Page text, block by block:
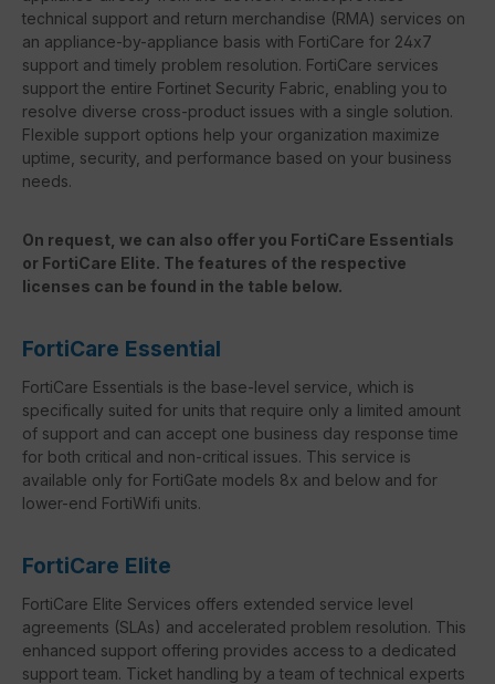
technical support and return merchandise (RMA) services on
an appliance-by-appliance basis with FortiCare for 24x7
support and timely problem resolution. FortiCare services
support the entire Fortinet Security Fabric, enabling you to
resolve diverse cross-product issues with a single solution.
Flexible support options help your organization maximize
uptime, security, and performance based on your business
needs.
On request, we can also offer you FortiCare Essentials
or FortiCare Elite. The features of the respective
licenses can be found in the table below.
FortiCare Essential
FortiCare Essentials is the base-level service, which is
specifically suited for units that require only a limited amount
of support and can accept one business day response time
for both critical and non-critical issues. This service is
available only for FortiGate models 8x and below and for
lower-end FortiWifi units.
FortiCare Elite
FortiCare Elite Services offers extended service level
agreements (SLAs) and accelerated problem resolution. This
enhanced support offering provides access to a dedicated
support team. Ticket handling by a team of technical experts